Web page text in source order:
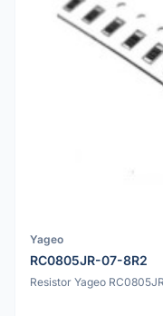
Yageo
RC0805JR-07-8R2
Resistor Yageo